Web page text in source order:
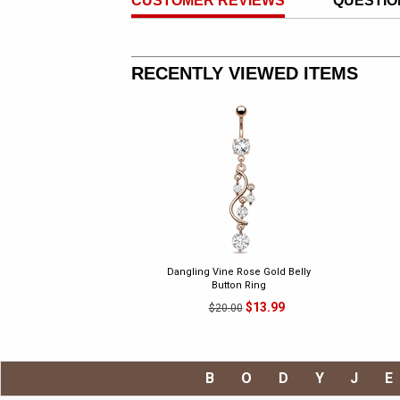
RECENTLY VIEWED ITEMS
Dangling Vine Rose Gold Belly
Button Ring
$20.00$13.99